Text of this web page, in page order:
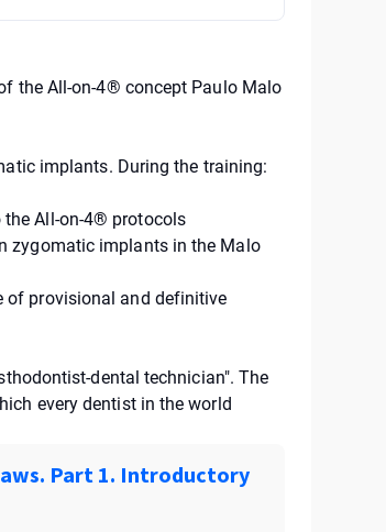
the All-on-4® concept Paulo Malo
implants. During the training:
the All-on-4® protocols
zygomatic implants in the Malo
of provisional and definitive
dental technician". The
every dentist in the world
Part 1. Introductory